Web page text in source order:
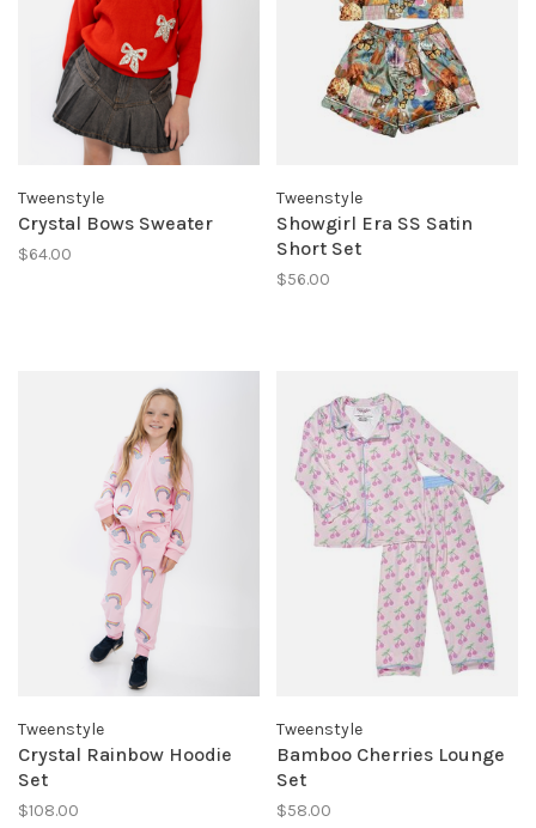
Tweenstyle
Crystal Bows Sweater
$64.00
Tweenstyle
Showgirl Era SS Satin
Short Set
$56.00
Tweenstyle
Crystal Rainbow Hoodie
Set
$108.00
Tweenstyle
Bamboo Cherries Lounge
Set
$58.00